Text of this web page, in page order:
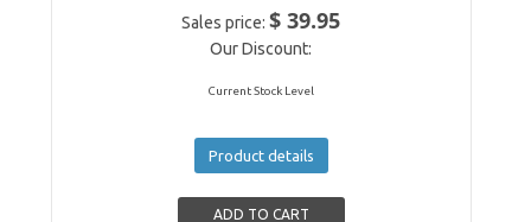
Sales price:$ 39.95
Our Discount:
Current Stock Level
Product details